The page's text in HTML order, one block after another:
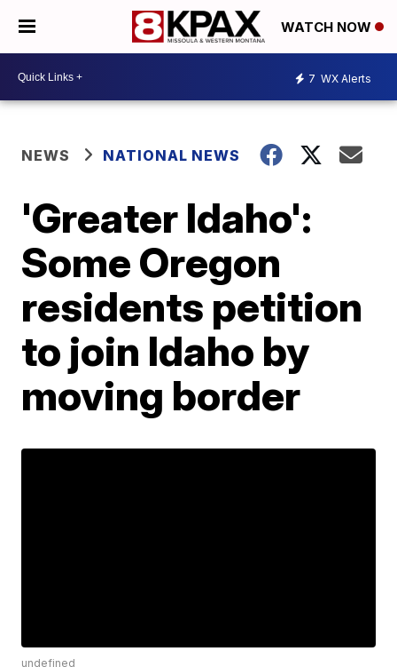
WATCH NOW
7 WX Alerts
NEWS NATIONAL NEWS
'Greater Idaho':
Some Oregon
residents petition
to join Idaho by
moving border
undefined